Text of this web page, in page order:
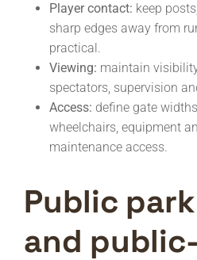
Player contact: keep
sharp edges away from
practical.
Viewing: maintain
spectators, supervision
Access: define gate
wheelchairs, equipment
maintenance access.
Public
and